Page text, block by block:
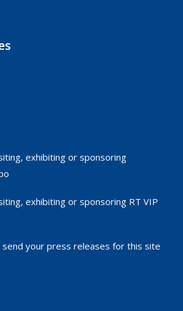
exhibiting or sponsoring
exhibiting or sponsoring RT VIP
your press releases for this site